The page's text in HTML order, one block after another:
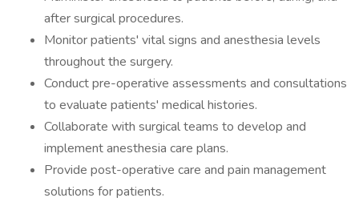
after surgical procedures.
Monitor patients' vital signs and anesthesia levels
throughout the surgery.
Conduct pre-operative assessments and consultations
to evaluate patients' medical histories.
Collaborate with surgical teams to develop and
implement anesthesia care plans.
Provide post-operative care and pain management
solutions for patients.